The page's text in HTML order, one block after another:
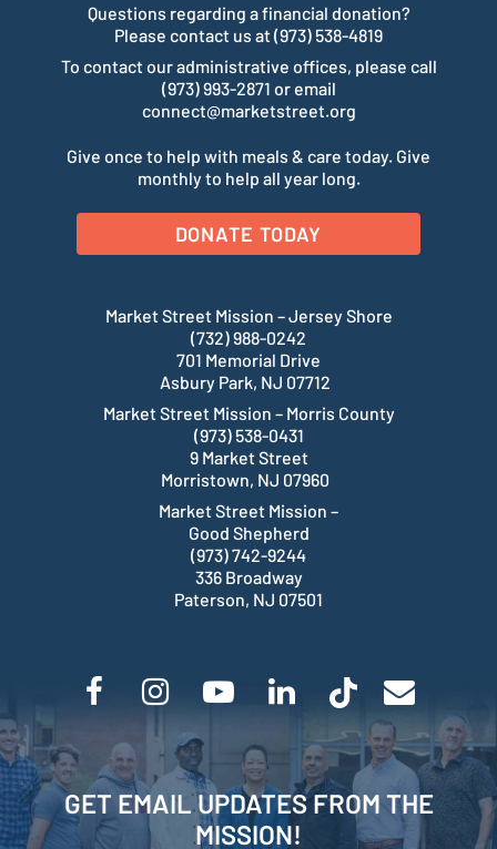
Questions regarding a financial donation?
Please contact us at (973) 538-4819
To contact our administrative offices, please call
(973) 993-2871 or email
connect@marketstreet.org
Give once to help with meals & care today. Give
monthly to help all year long.
DONATE TODAY
Market Street Mission – Jersey Shore
(732) 988-0242
701 Memorial Drive
Asbury Park, NJ 07712
Market Street Mission – Morris County
(973) 538-0431
9 Market Street
Morristown, NJ 07960
Market Street Mission –
Good Shepherd
(973) 742-9244
336 Broadway
Paterson, NJ 07501
GET EMAIL UPDATES FROM THE
MISSION!